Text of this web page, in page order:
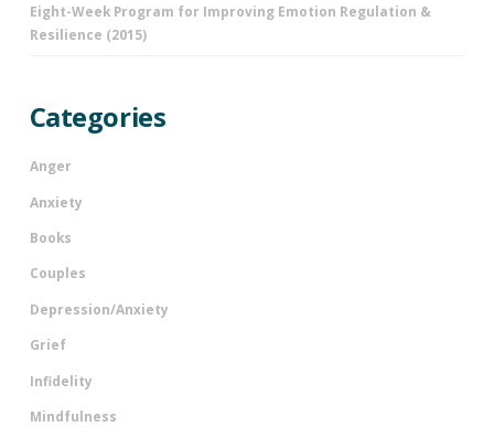
Eight-Week Program for Improving Emotion Regulation &
Resilience (2015)
Categories
Anger
Anxiety
Books
Couples
Depression/Anxiety
Grief
Infidelity
Mindfulness